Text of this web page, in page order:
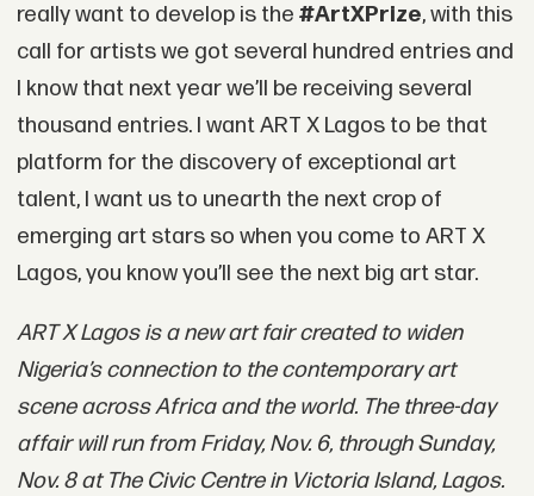
really want to develop is the #ArtXPrize, with this
call for artists we got several hundred entries and
I know that next year we’ll be receiving several
thousand entries. I want ART X Lagos to be that
platform for the discovery of exceptional art
talent, I want us to unearth the next crop of
emerging art stars so when you come to ART X
Lagos, you know you’ll see the next big art star.
ART X Lagos is a new art fair created to widen
Nigeria’s connection to the contemporary art
scene across Africa and the world. The three-day
affair will run from Friday, Nov. 6, through Sunday,
Nov. 8 at The Civic Centre in Victoria Island, Lagos.